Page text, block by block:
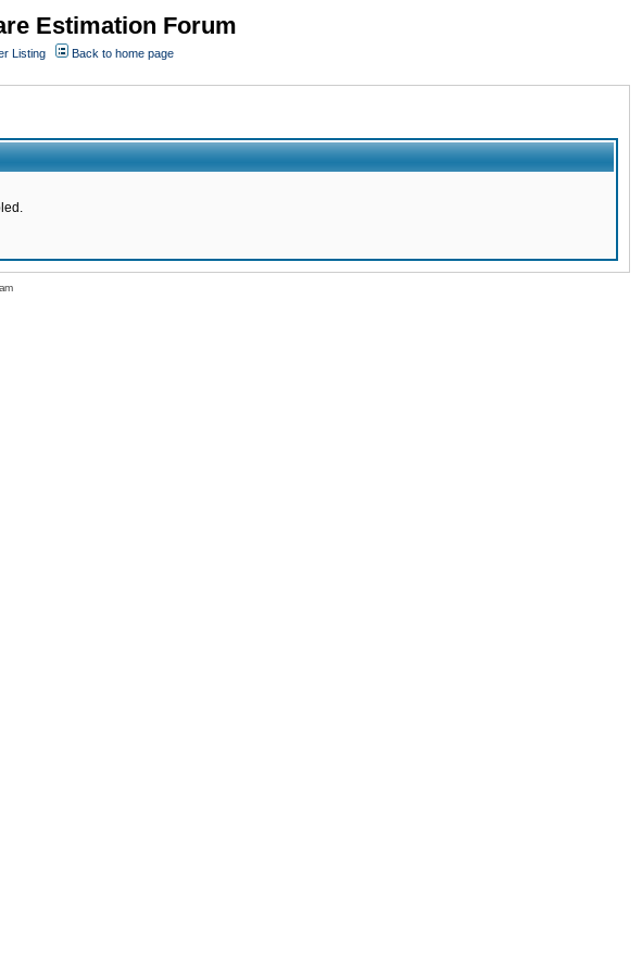
Estimation Forum
Listing
Back to home page